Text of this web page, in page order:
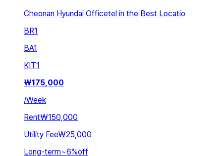
Cheonan Hyundai Officetel in the Best Locatio
BR1
BA1
KIT1
₩175,000
/Week
Rent₩150,000
Utility Fee₩25,000
Long-term~6%off